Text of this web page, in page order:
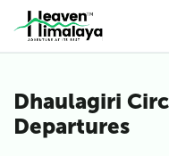
Dhaulagiri
Departures